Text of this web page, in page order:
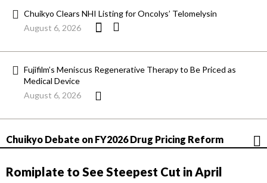
Chuikyo Clears NHI Listing for Oncolys’ Telomelysin
August 6, 2026
Fujifilm’s Meniscus Regenerative Therapy to Be Priced as
Medical Device
August 6, 2026
Chuikyo Debate on FY2026 Drug Pricing Reform
Romiplate to See Steepest Cut in April